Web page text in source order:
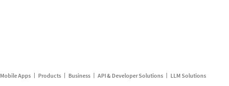
Mobile Apps Products Business API & Developer Solutions LLM Solutions